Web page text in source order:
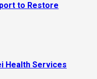
to Restore
Health Services